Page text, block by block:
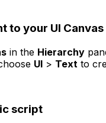
to your UI Canvas
in the Hierarchy
UI > Text to
script